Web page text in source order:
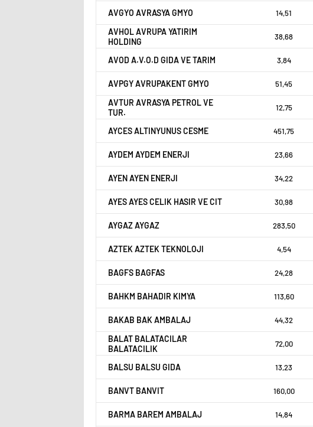
AVGYO AVRASYA GMYO 14,51
AVHOL AVRUPA YATIRIM
HOLDING
38,68
AVOD A.V.O.D GIDA VE TARIM 3,84
AVPGY AVRUPAKENT GMYO 51,45
AVTUR AVRASYA PETROL VE
TUR.
12,75
AYCES ALTINYUNUS CESME 451,75
AYDEM AYDEM ENERJI 23,66
AYEN AYEN ENERJI 34,22
AYES AYES CELIK HASIR VE CIT 30,98
AYGAZ AYGAZ 283,50
AZTEK AZTEK TEKNOLOJI 4,54
BAGFS BAGFAS 24,28
BAHKM BAHADIR KIMYA 113,60
BAKAB BAK AMBALAJ 44,32
BALAT BALATACILAR
BALATACILIK
72,00
BALSU BALSU GIDA 13,23
BANVT BANVIT 160,00
BARMA BAREM AMBALAJ 14,84